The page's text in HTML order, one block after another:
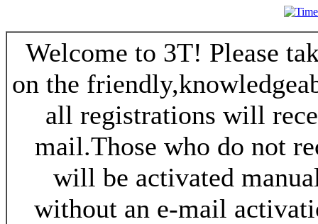
Welcome to 3T! Please
on the
all registrations will
mail.Those who do not
will be activated
without an e-mail